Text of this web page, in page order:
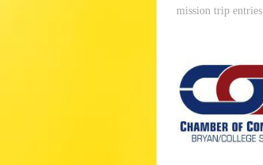
mission trip entries.